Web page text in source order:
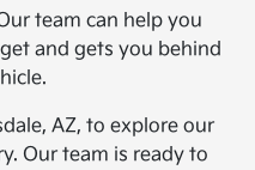
team can help you
and gets you behind
AZ, to explore our
Our team is ready to